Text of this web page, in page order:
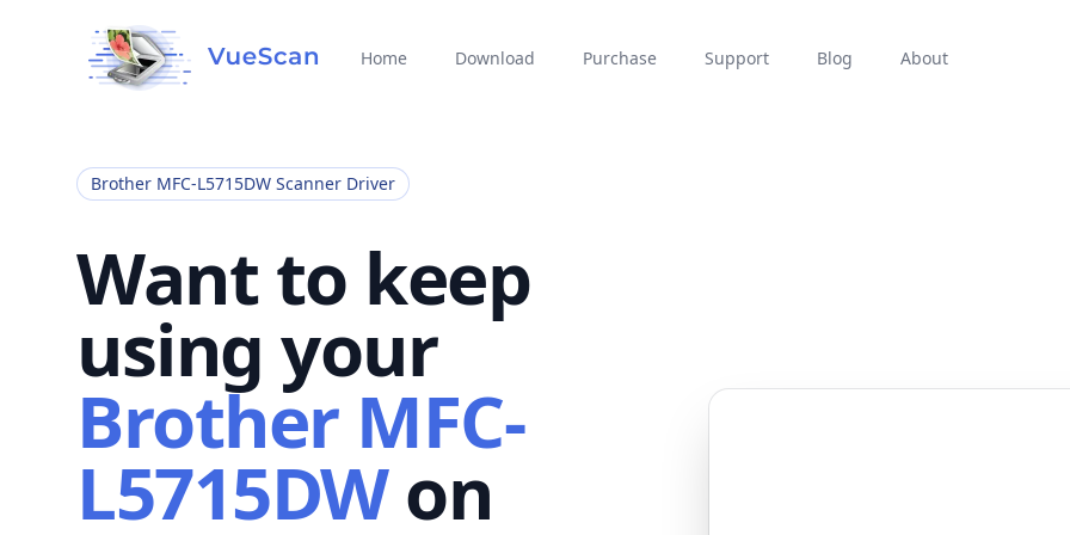
Home Download Purchase Support Blog About
Brother MFC-L5715DW Scanner Driver
Want to keep
using your
Brother MFC-
L5715DWon